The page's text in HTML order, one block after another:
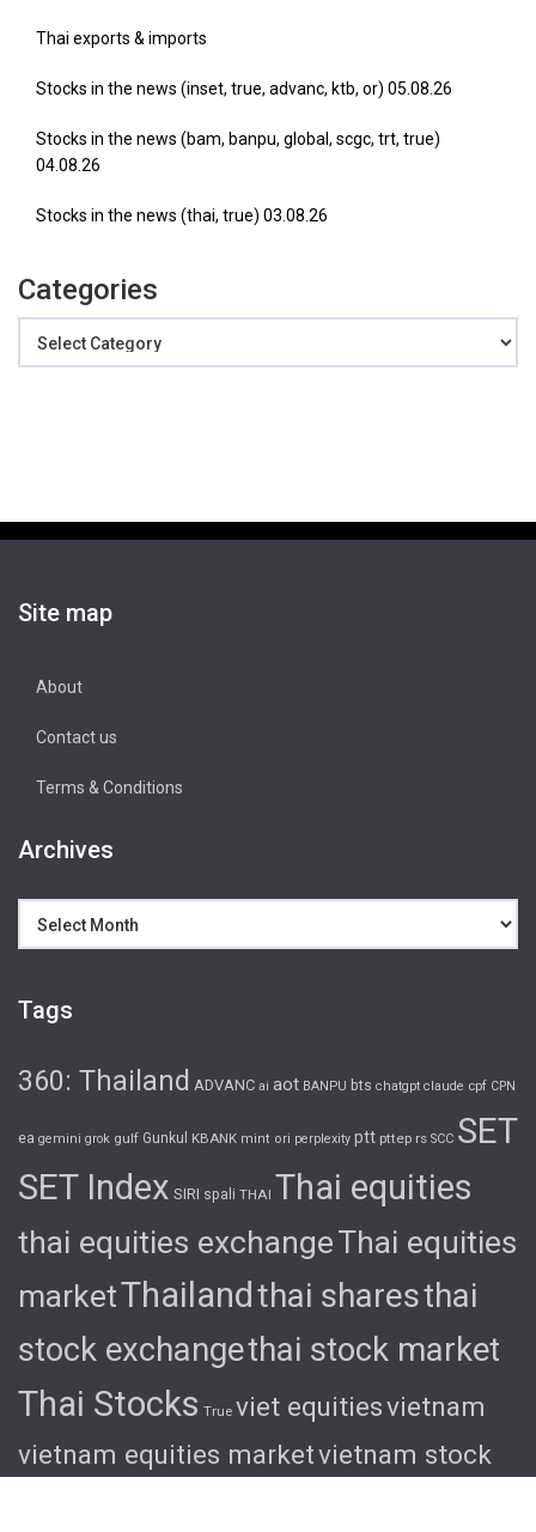
Thai exports & imports
Stocks in the news (inset, true, advanc, ktb, or) 05.08.26
Stocks in the news (bam, banpu, global, scgc, trt, true)
04.08.26
Stocks in the news (thai, true) 03.08.26
Categories
Site map
About
Contact us
Terms & Conditions
Archives
Tags
360: Thailand ADVANC ai aot BANPU bts chatgpt claude cpf CPN
ea gemini grok gulf Gunkul KBANK mint ori perplexity ptt pttep rs SCC SET
SET Index SIRI spali THAI Thai equities
thai equities exchangeThai equities
marketThailand thai sharesthai
stock exchangethai stock market
Thai Stocks True viet equitiesvietnam
vietnam equities marketvietnam stock